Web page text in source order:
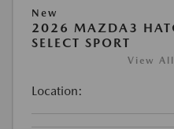
New
2026 MAZDA3
SELECT SPORT
View All
Location: